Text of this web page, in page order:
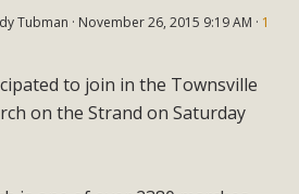
Tubman · November 26, 2015 9:19 AM · 1
to join in the Townsville
on the Strand on Saturday